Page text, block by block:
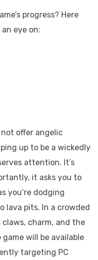
progress? Here
eye on:
offer angelic
up to be a wickedly
attention. It’s
it asks you to
you’re dodging
lava pits. In a crowded
charm, and the
game will be available
targeting PC